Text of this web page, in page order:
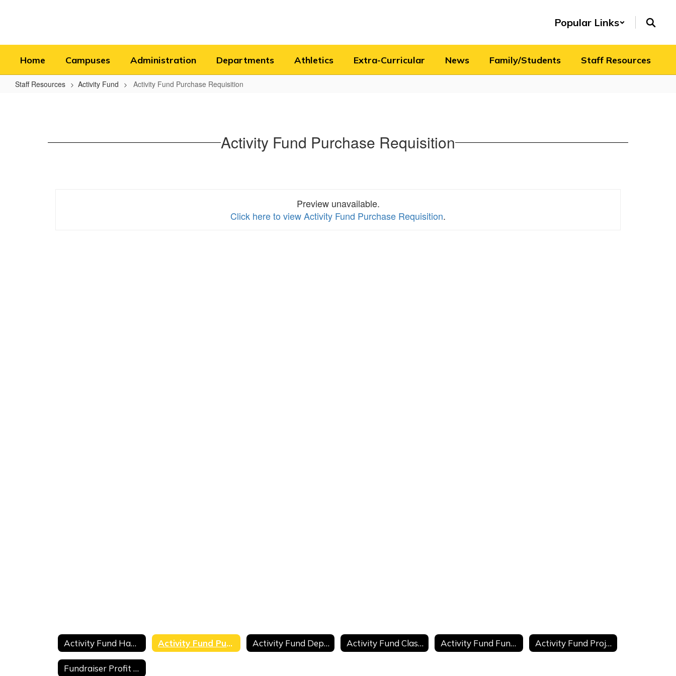
Popular Links
Home Campuses Administration Departments Athletics Extra-Curricular News Family/Students Staff Resources
Staff Resources Activity Fund Activity Fund Purchase Requisition
Requisition Activity Fund Purchase Requisition
Preview unavailable.
Click here to view Activity Fund Purchase Requisition.
Activity Fund Handbook Activity Fund Purchase Requisition Activity Fund Deposit Summary Activity Fund Classroom Collection Sheet Activity Fund Fundraiser Request Activity Fund Project Transfer Request
Fundraiser Profit and Loss Form